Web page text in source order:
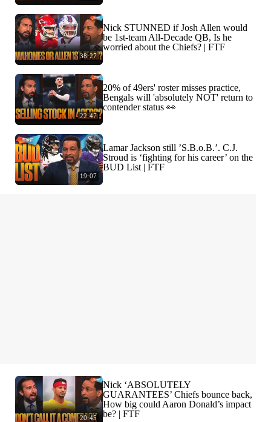
38:27
Nick STUNNED if Josh Allen would
be 1st-team All-Decade QB, Is he
worried about the Chiefs? | FTF
22:47
20% of 49ers' roster misses practice,
Bengals will 'absolutely NOT' return to
contender status 👀
19:07
Lamar Jackson still ’S.B.o.B.’. C.J.
Stroud is ‘fighting for his career’ on the
BUD List | FTF
20:45
Nick ‘ABSOLUTELY
GUARANTEES’ Chiefs bounce back,
How big could Aaron Donald’s impact
be? | FTF